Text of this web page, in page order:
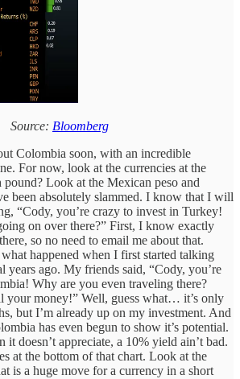
Source: Bloomberg
Colombia soon, with an incredible
For now, look at the currencies at the
pound? Look at the Mexican peso and
been absolutely slammed. I know that I will
“Cody, you’re crazy to invest in Turkey!
on over there?” First, I know exactly
so no need to email me about that.
happened when I first started talking
years ago. My friends said, “Cody, you’re
Why are you even traveling there?
your money!” Well, guess what… it’s only
but I’m already up on my investment. And
has even begun to show it’s potential.
it doesn’t appreciate, a 10% yield ain’t bad.
at the bottom of that chart. Look at the
is a huge move for a currency in a short